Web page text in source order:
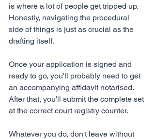
is where a lot of people get tripped up.
Honestly, navigating the procedural
side of things is just as crucial as the
drafting itself.
Once your application is signed and
ready to go, you'll probably need to get
an accompanying affidavit notarised.
After that, you'll submit the complete set
at the correct court registry counter.
Whatever you do, don't leave without